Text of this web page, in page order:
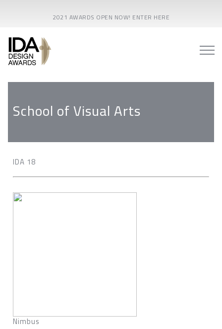
2021 AWARDS OPEN NOW! ENTER HERE
School of Visual Arts
IDA 18
Nimbus